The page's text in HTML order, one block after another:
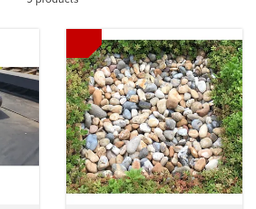
roof system, you can improve the
of your property, maximise
and reduce energy bills.